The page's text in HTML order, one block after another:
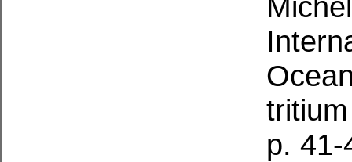
p. 41-